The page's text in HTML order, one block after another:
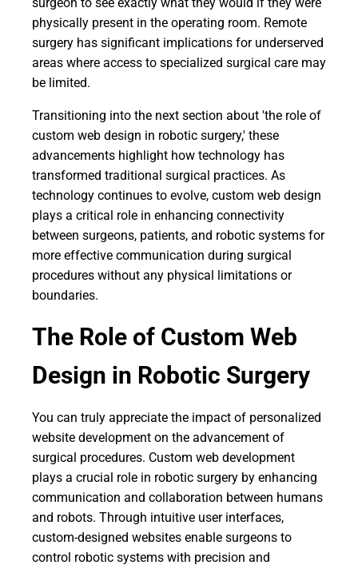
physically present in the operating room. Remote
surgery has significant implications for underserved
areas where access to specialized surgical care may
be limited.
Transitioning into the next section about 'the role of
custom web design in robotic surgery,' these
advancements highlight how technology has
transformed traditional surgical practices. As
technology continues to evolve, custom web design
plays a critical role in enhancing connectivity
between surgeons, patients, and robotic systems for
more effective communication during surgical
procedures without any physical limitations or
boundaries.
The Role of Custom Web
Design in Robotic Surgery
You can truly appreciate the impact of personalized
website development on the advancement of
surgical procedures. Custom web development
plays a crucial role in robotic surgery by enhancing
communication and collaboration between humans
and robots. Through intuitive user interfaces,
custom-designed websites enable surgeons to
control robotic systems with precision and